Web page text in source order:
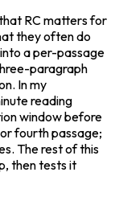
RC matters for
they often do
a per-passage
paragraph
In my
reading
window before
fourth passage;
The rest of this
then tests it